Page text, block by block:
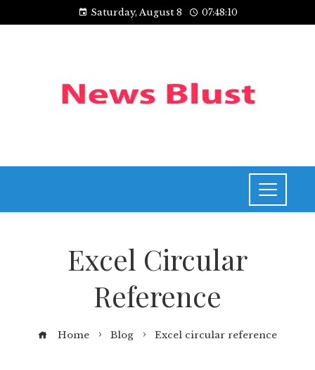
Saturday, August 8 07:48:10
Excel Circular
Reference
Home Blog Excel circular reference